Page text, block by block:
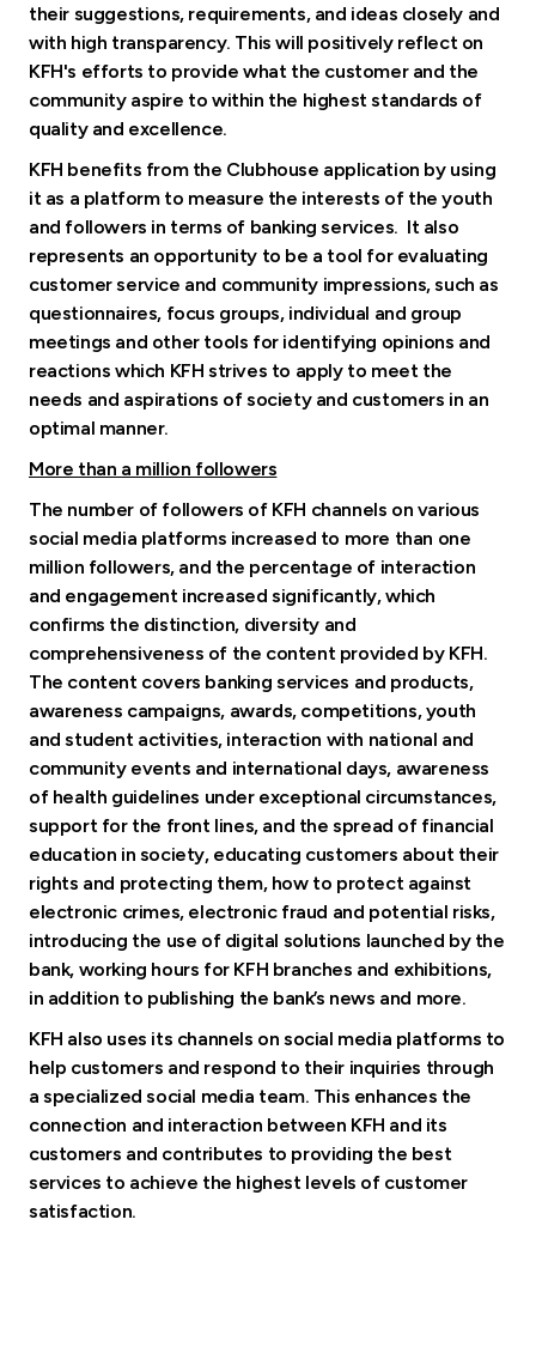
their suggestions, requirements, and ideas closely and
with high transparency. This will positively reflect on
KFH's efforts to provide what the customer and the
community aspire to within the highest standards of
quality and excellence.
KFH benefits from the Clubhouse application by using
it as a platform to measure the interests of the youth
and followers in terms of banking services. It also
represents an opportunity to be a tool for evaluating
customer service and community impressions, such as
questionnaires, focus groups, individual and group
meetings and other tools for identifying opinions and
reactions which KFH strives to apply to meet the
needs and aspirations of society and customers in an
optimal manner.
More than a million followers
The number of followers of KFH channels on various
social media platforms increased to more than one
million followers, and the percentage of interaction
and engagement increased significantly, which
confirms the distinction, diversity and
comprehensiveness of the content provided by KFH.
The content covers banking services and products,
awareness campaigns, awards, competitions, youth
and student activities, interaction with national and
community events and international days, awareness
of health guidelines under exceptional circumstances,
support for the front lines, and the spread of financial
education in society, educating customers about their
rights and protecting them, how to protect against
electronic crimes, electronic fraud and potential risks,
introducing the use of digital solutions launched by the
bank, working hours for KFH branches and exhibitions,
in addition to publishing the bank’s news and more.
KFH also uses its channels on social media platforms to
help customers and respond to their inquiries through
a specialized social media team. This enhances the
connection and interaction between KFH and its
customers and contributes to providing the best
services to achieve the highest levels of customer
satisfaction.